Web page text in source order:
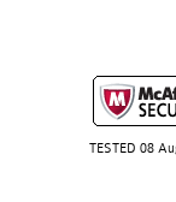
TESTED 08